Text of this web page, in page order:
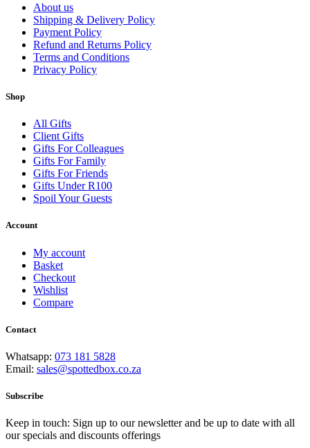
About us
Shipping & Delivery Policy
Payment Policy
Refund and Returns Policy
Terms and Conditions
Privacy Policy
Shop
All Gifts
Client Gifts
Gifts For Colleagues
Gifts For Family
Gifts For Friends
Gifts Under R100
Spoil Your Guests
Account
My account
Basket
Checkout
Wishlist
Compare
Contact
Whatsapp: 073 181 5828
Email: sales@spottedbox.co.za
Subscribe
Keep in touch: Sign up to our newsletter and be up to date with all
our specials and discounts offerings